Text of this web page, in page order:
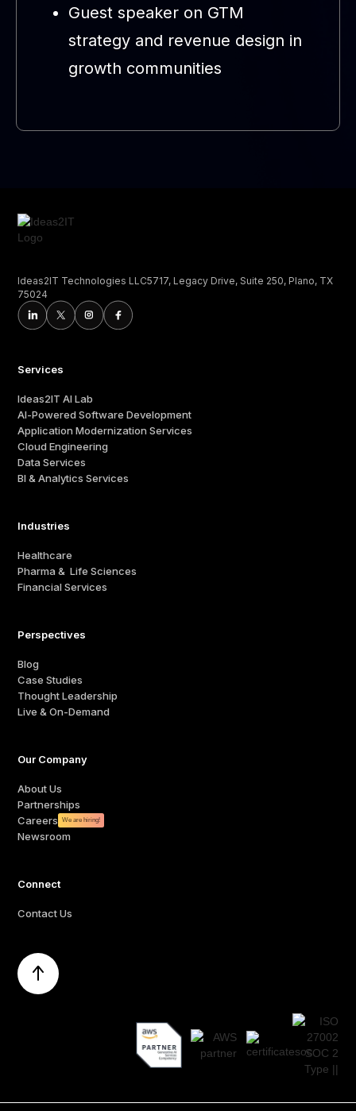
Guest speaker on GTM
strategy and revenue design in
growth communities
Ideas2IT Technologies LLC5717, Legacy Drive, Suite 250, Plano, TX
75024
Services
Ideas2IT AI Lab
AI-Powered Software Development
Application Modernization Services
Cloud Engineering
Data Services
BI & Analytics Services
Industries
Healthcare
Pharma & Life Sciences
Financial Services
Perspectives
Blog
Case Studies
Thought Leadership
Live & On-Demand
Our Company
About Us
Partnerships
Careers
We are hiring!
Newsroom
Connect
Contact Us